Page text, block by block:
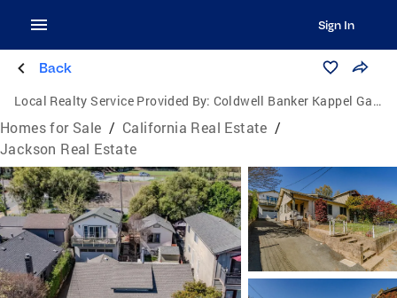
Sign In
Back
Local Realty Service Provided By: Coldwell Banker Kappel Gateway Realty
Homes for Sale / California Real Estate /
Jackson Real Estate